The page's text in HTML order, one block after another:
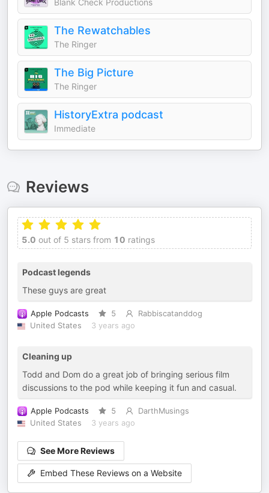
Blank Check Productions
The Rewatchables
The Ringer
The Big Picture
The Ringer
HistoryExtra podcast
Immediate
Reviews
5.0 out of 5 stars from 10 ratings
Podcast legends
These guys are great
Apple Podcasts 5
Rabbiscatanddog
United States
3 years ago
Cleaning up
Todd and Dom do a great job of bringing serious film
discussions to the pod while keeping it fun and casual.
Apple Podcasts 5
DarthMusings
United States
3 years ago
See More Reviews
Embed These Reviews on a Website